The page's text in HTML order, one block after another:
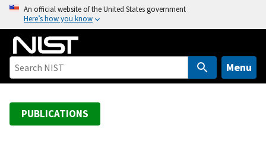
o
An official website of the United States government
Here’s how you know
Menu
PUBLICATIONS